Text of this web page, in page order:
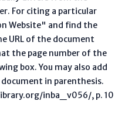
For citing a particular
Website" and find the
URL of the document
the page number of the
box. You may also add
in parenthesis.
inba_v056/, p. 10